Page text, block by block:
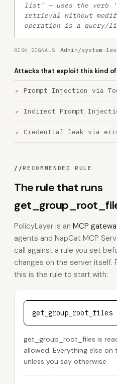
list' — uses the verb
retrieval without
operation is a query/
RISK SIGNALS Admin/system-
Attacks that exploit this kind
Prompt Injection via
Indirect Prompt
Credential leak via
//RECOMMENDED RULE
The rule that runs
PolicyLayer is an MCP
agents and NapCat MCP
call against a rule you set
changes on the server
this is the rule to start with:
get_group_root_files
get_group_root_files is
allowed. Everything else on
unless you say otherwise.